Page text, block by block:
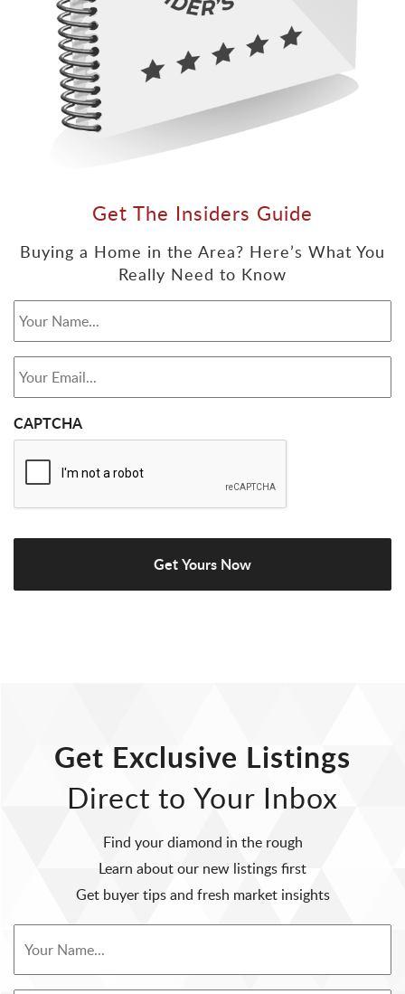
Get The Insiders Guide
Buying a Home in the Area? Here’s What You
Really Need to Know
Your Name... *
Your Email... *
CAPTCHA
Get Exclusive Listings
Direct to Your Inbox
Find your diamond in the rough
Learn about our new listings first
Get buyer tips and fresh market insights